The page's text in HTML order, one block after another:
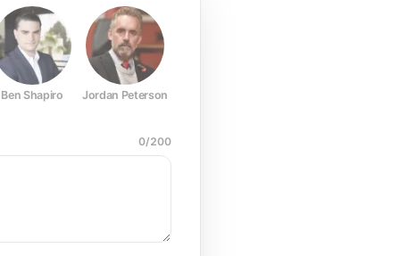
Ben Shapiro Jordan Peterson
0/200